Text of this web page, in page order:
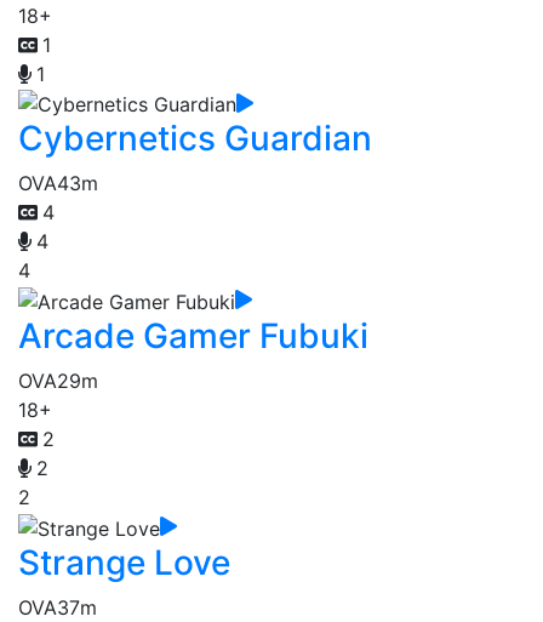
18+
1
1
Cybernetics Guardian
OVA43m
4
4
4
Arcade Gamer Fubuki
OVA29m
18+
2
2
2
Strange Love
OVA37m